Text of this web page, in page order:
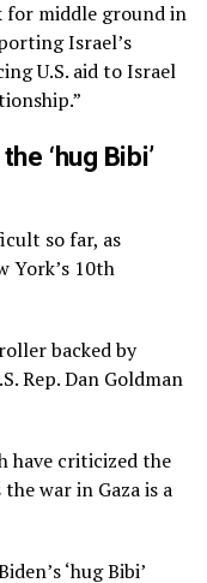
for middle ground in
Israel’s
U.S. aid to Israel
‘hug Bibi’
so far, as
York’s 10th
backed by
Rep. Dan Goldman
have criticized the
war in Gaza is a
‘hug Bibi’